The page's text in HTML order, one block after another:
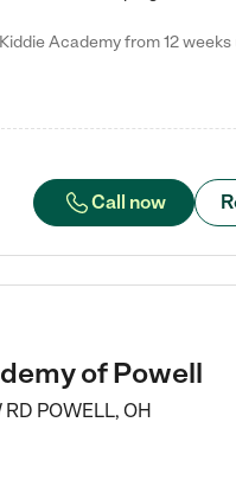
Call now
of Powell
RD POWELL, OH